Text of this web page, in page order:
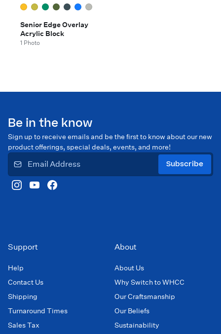
Senior Edge Overlay
Acrylic Block
1 Photo
Be in the know
Sign up to receive emails and be the first to know about our new
product offerings, special deals, events, and more!
Subscribe
Support
Help
Contact Us
Shipping
Turnaround Times
Sales Tax
About
About Us
Why Switch to WHCC
Our Craftsmanship
Our Beliefs
Sustainability